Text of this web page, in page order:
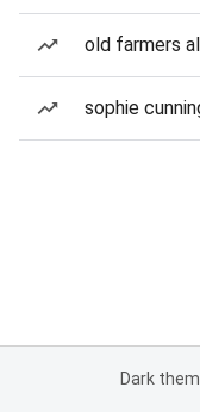
old farmers
sophie
Dark